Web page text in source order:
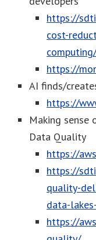
https://
cost-
computing/
https://
AI finds/
https://
Making sense
Data Quality
https://
https://
quality-
data-
https://